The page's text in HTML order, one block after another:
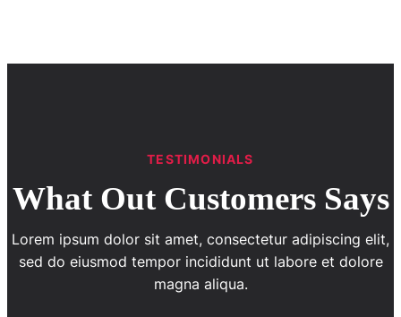
TESTIMONIALS
What Out Customers Says
Lorem ipsum dolor sit amet, consectetur adipiscing elit,
sed do eiusmod tempor incididunt ut labore et dolore
magna aliqua.